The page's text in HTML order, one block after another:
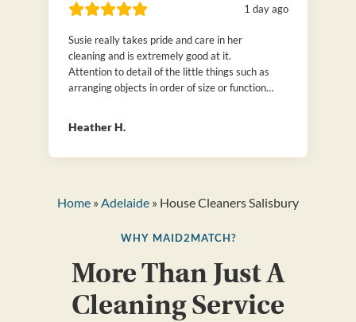
1 day ago
Susie really takes pride and care in her
cleaning and is extremely good at it.
Attention to detail of the little things such as
arranging objects in order of size or function
that is Susie is the best! Thanks to
Heather H.
Home»Adelaide» House Cleaners Salisbury
WHY MAID2MATCH?
More Than Just A
Cleaning Service